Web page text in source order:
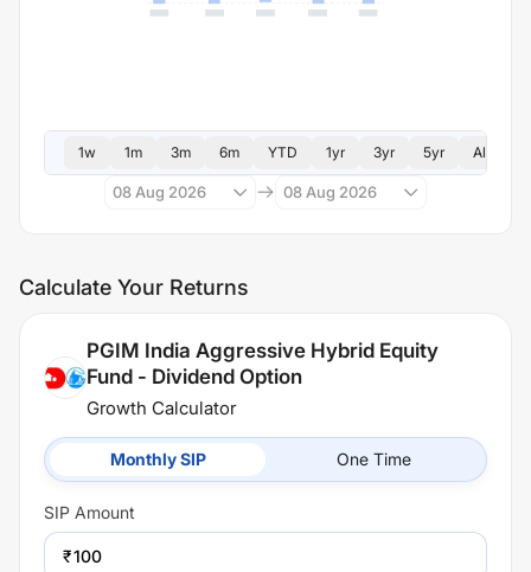
1w 1m 3m 6m YTD 1yr 3yr 5yr All
08 Aug 2026 08 Aug 2026
Calculate Your Returns
PGIM India Aggressive Hybrid Equity
Fund - Dividend Option
Growth Calculator
Monthly SIP One Time
SIP Amount
₹